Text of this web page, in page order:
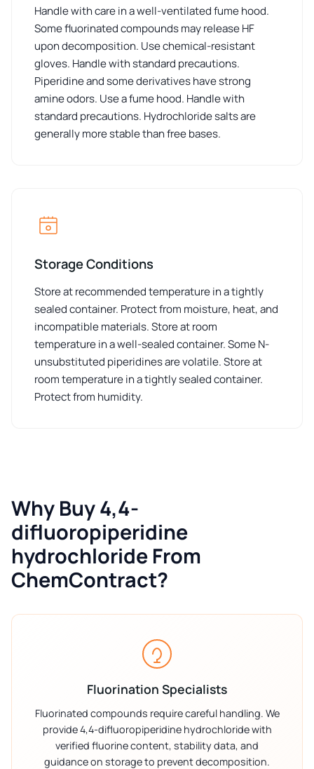
Handle with care in a well-ventilated fume hood.
Some fluorinated compounds may release HF
upon decomposition. Use chemical-resistant
gloves. Handle with standard precautions.
Piperidine and some derivatives have strong
amine odors. Use a fume hood. Handle with
standard precautions. Hydrochloride salts are
generally more stable than free bases.
Storage Conditions
Store at recommended temperature in a tightly
sealed container. Protect from moisture, heat, and
incompatible materials. Store at room
temperature in a well-sealed container. Some N-
unsubstituted piperidines are volatile. Store at
room temperature in a tightly sealed container.
Protect from humidity.
Why Buy 4,4-
difluoropiperidine
hydrochloride From
ChemContract?
Fluorination Specialists
Fluorinated compounds require careful handling. We
provide 4,4-difluoropiperidine hydrochloride with
verified fluorine content, stability data, and
guidance on storage to prevent decomposition.